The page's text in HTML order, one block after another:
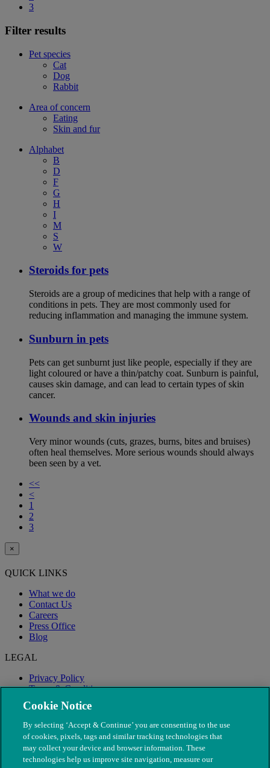
3
Filter results
Pet species
Cat
Dog
Rabbit
Area of concern
Eating
Skin and fur
Alphabet
B
D
F
G
H
I
M
S
W
Steroids for pets
Steroids are a group of medicines that help with a range of
conditions in pets. They are most commonly used for
reducing inflammation and managing the immune system.
Sunburn in pets
Pets can get sunburnt just like people, especially if they are
light coloured or have a thin/patchy coat. Sunburn is painful,
causes skin damage, and can lead to certain types of skin
cancer.
Wounds and skin injuries
Very minor wounds (cuts, grazes, burns, bites and bruises)
often heal themselves. More serious wounds should always
been seen by a vet.
<<
<
1
2
3
×
QUICK LINKS
What we do
Contact Us
Careers
Press Office
Blog
LEGAL
Privacy Policy
Terms & Conditions
Modern Slavery
Cookie Notice
By selecting ‘Accept & Continue’ you are consenting to the use
of cookies, pixels, tags and similar tracking technologies that
may collect your device and browser information. These
technologies help us improve site navigation, measure our